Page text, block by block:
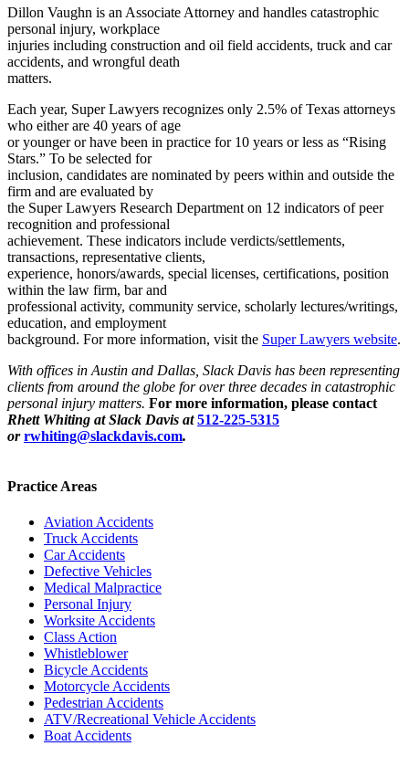
Dillon Vaughn is an Associate Attorney and handles catastrophic
personal injury, workplace
injuries including construction and oil field accidents, truck and car
accidents, and wrongful death
matters.
Each year, Super Lawyers recognizes only 2.5% of Texas attorneys
who either are 40 years of age
or younger or have been in practice for 10 years or less as “Rising
Stars.” To be selected for
inclusion, candidates are nominated by peers within and outside the
firm and are evaluated by
the Super Lawyers Research Department on 12 indicators of peer
recognition and professional
achievement. These indicators include verdicts/settlements,
transactions, representative clients,
experience, honors/awards, special licenses, certifications, position
within the law firm, bar and
professional activity, community service, scholarly lectures/writings,
education, and employment
background. For more information, visit the Super Lawyers website.
With offices in Austin and Dallas, Slack Davis has been representing
clients from around the globe for over three decades in catastrophic
personal injury matters. For more information, please contact
Rhett Whiting at Slack Davis at512-225-5315
orrwhiting@slackdavis.com.
Practice Areas
Aviation Accidents
Truck Accidents
Car Accidents
Defective Vehicles
Medical Malpractice
Personal Injury
Worksite Accidents
Class Action
Whistleblower
Bicycle Accidents
Motorcycle Accidents
Pedestrian Accidents
ATV/Recreational Vehicle Accidents
Boat Accidents